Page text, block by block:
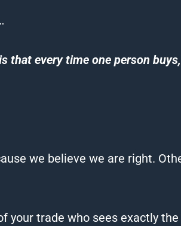
that every time one person
we believe we are right.
your trade who sees exactly